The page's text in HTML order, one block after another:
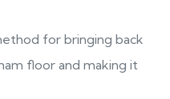
for bringing back
floor and making it